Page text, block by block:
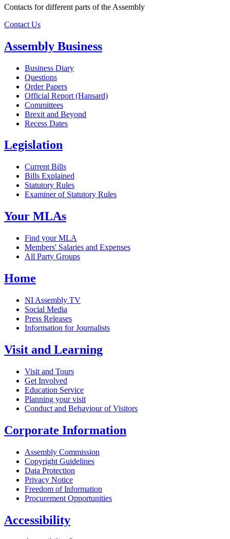
Contacts for different parts of the Assembly
Contact Us
Assembly Business
Business Diary
Questions
Order Papers
Official Report (Hansard)
Committees
Brexit and Beyond
Recess Dates
Legislation
Current Bills
Bills Explained
Statutory Rules
Examiner of Statutory Rules
Your MLAs
Find your MLA
Members' Salaries and Expenses
All Party Groups
Home
NI Assembly TV
Social Media
Press Releases
Information for Journalists
Visit and Learning
Visit and Tours
Get Involved
Education Service
Planning your visit
Conduct and Behaviour of Visitors
Corporate Information
Assembly Commission
Copyright Guidelines
Data Protection
Privacy Notice
Freedom of Information
Procurement Opportunities
Accessibility